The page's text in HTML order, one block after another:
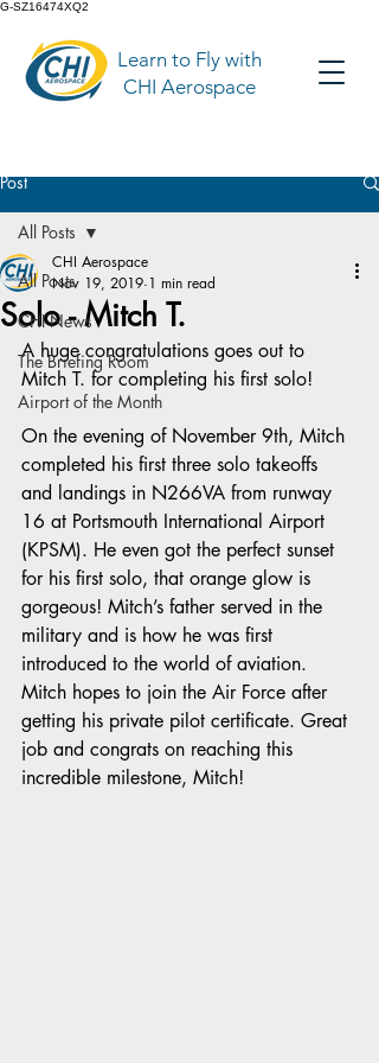
G-SZ16474XQ2
Learn to Fly with
CHI Aerospace
Post
All Posts
CHI News
The Briefing Room
Airport of the Month
All Posts
Solo - Mitch T.
CHI Aerospace
Nov 19, 2019 1 min read
A huge congratulations goes out to
Mitch T. for completing his first solo!
On the evening of November 9th, Mitch
completed his first three solo takeoffs
and landings in N266VA from runway
16 at Portsmouth International Airport
(KPSM). He even got the perfect sunset
for his first solo, that orange glow is
gorgeous! Mitch’s father served in the
military and is how he was first
introduced to the world of aviation.
Mitch hopes to join the Air Force after
getting his private pilot certificate. Great
job and congrats on reaching this
incredible milestone, Mitch!